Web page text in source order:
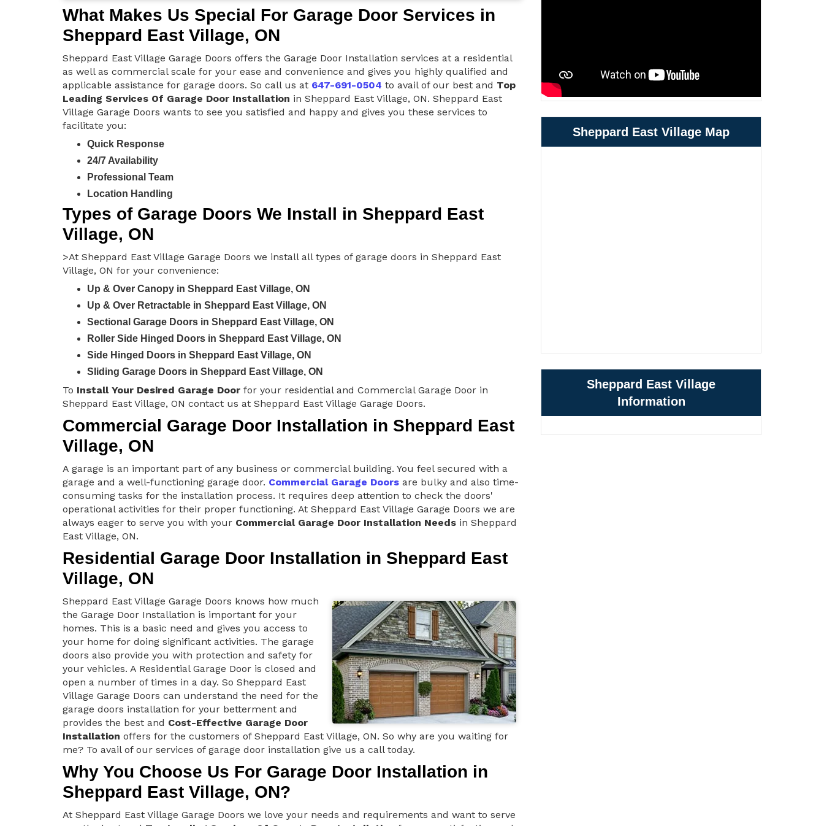
What Makes Us Special For Garage Door Services in
Sheppard East Village, ON
Sheppard East Village Garage Doors offers the Garage Door Installation services at a residential
as well as commercial scale for your ease and convenience and gives you highly qualified and
applicable assistance for garage doors. So call us at 647-691-0504 to avail of our best and Top
Leading Services Of Garage Door Installation in Sheppard East Village, ON. Sheppard East
Village Garage Doors wants to see you satisfied and happy and gives you these services to
facilitate you:
Quick Response
24/7 Availability
Professional Team
Location Handling
Types of Garage Doors We Install in Sheppard East
Village, ON
>At Sheppard East Village Garage Doors we install all types of garage doors in Sheppard East
Village, ON for your convenience:
Up & Over Canopy in Sheppard East Village, ON
Up & Over Retractable in Sheppard East Village, ON
Sectional Garage Doors in Sheppard East Village, ON
Roller Side Hinged Doors in Sheppard East Village, ON
Side Hinged Doors in Sheppard East Village, ON
Sliding Garage Doors in Sheppard East Village, ON
To Install Your Desired Garage Door for your residential and Commercial Garage Door in
Sheppard East Village, ON contact us at Sheppard East Village Garage Doors.
Commercial Garage Door Installation in Sheppard East
Village, ON
A garage is an important part of any business or commercial building. You feel secured with a
garage and a well-functioning garage door. Commercial Garage Doors are bulky and also time-
consuming tasks for the installation process. It requires deep attention to check the doors'
operational activities for their proper functioning. At Sheppard East Village Garage Doors we are
always eager to serve you with your Commercial Garage Door Installation Needs in Sheppard
East Village, ON.
Residential Garage Door Installation in Sheppard East
Village, ON
Sheppard East Village Garage Doors knows how much
the Garage Door Installation is important for your
homes. This is a basic need and gives you access to
your home for doing significant activities. The garage
doors also provide you with protection and safety for
your vehicles. A Residential Garage Door is closed and
open a number of times in a day. So Sheppard East
Village Garage Doors can understand the need for the
garage doors installation for your betterment and
provides the best and Cost-Effective Garage Door
Installation offers for the customers of Sheppard East Village, ON. So why are you waiting for
me? To avail of our services of garage door installation give us a call today.
Why You Choose Us For Garage Door Installation in
Sheppard East Village, ON?
At Sheppard East Village Garage Doors we love your needs and requirements and want to serve
Sheppard East Village Map
Sheppard East Village
Information